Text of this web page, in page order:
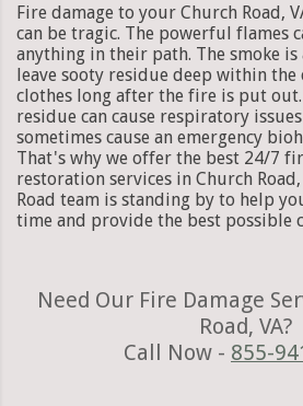
Fire damage to your Church Road,
can be tragic. The powerful flames
anything in their path. The smoke is
leave sooty residue deep within
clothes long after the fire is put
residue can cause respiratory
sometimes cause an emergency
That's why we offer the best 24/7
restoration services in Church
Road team is standing by to help
time and provide the best possible
Need Our Fire Damage
Road, VA?
Call Now - 855-